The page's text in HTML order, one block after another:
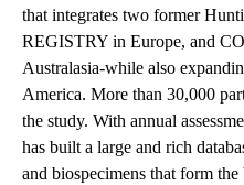
that integrates two former
REGISTRY in Europe, and
Australasia-while also
America. More than 30,000
the study. With annual
has built a large and rich
and biospecimens that form